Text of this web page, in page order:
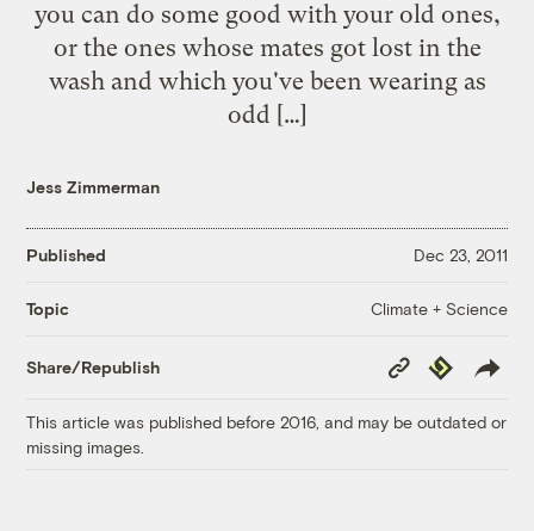
you can do some good with your old ones,
or the ones whose mates got lost in the
wash and which you've been wearing as
odd […]
Jess Zimmerman
Published Dec 23, 2011
Topic Climate + Science
Share/Republish
Copy
Link
Republish
This article was published before 2016, and may be outdated or
missing images.